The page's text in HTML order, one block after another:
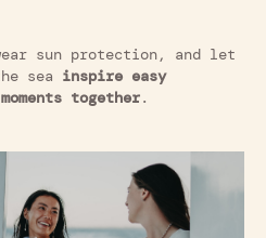
sun protection, and let
sea inspire easy
together.